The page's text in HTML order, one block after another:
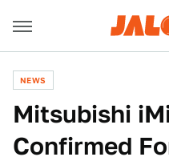
NEWS
Mitsubishi
Confirmed